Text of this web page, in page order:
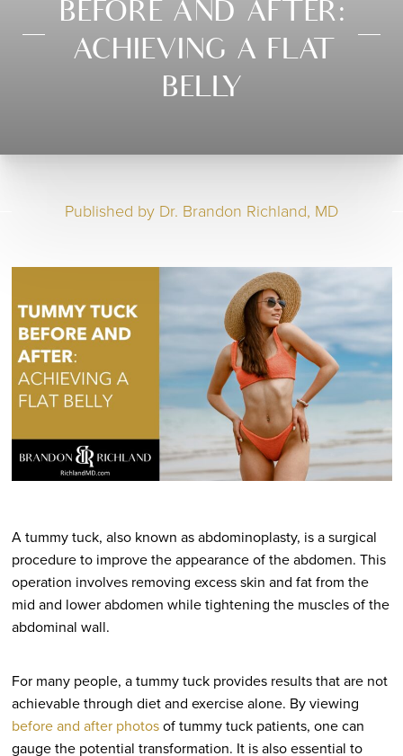
BEFORE AND AFTER:
ACHIEVING A FLAT
BELLY
Published by Dr. Brandon Richland, MD
A tummy tuck, also known as abdominoplasty, is a surgical
procedure to improve the appearance of the abdomen. This
operation involves removing excess skin and fat from the
mid and lower abdomen while tightening the muscles of the
abdominal wall.
For many people, a tummy tuck provides results that are not
achievable through diet and exercise alone. By viewing
before and after photosof tummy tuck patients, one can
gauge the potential transformation. It is also essential to